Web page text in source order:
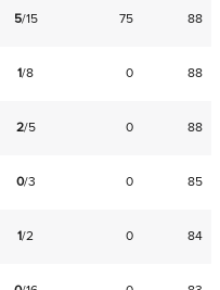
5/15 75 88
1/8 0 88
2/5 0 88
0/3 0 85
1/2 0 84